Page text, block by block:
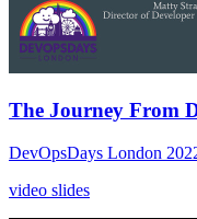
The Journey From
DevOpsDays London
video slides